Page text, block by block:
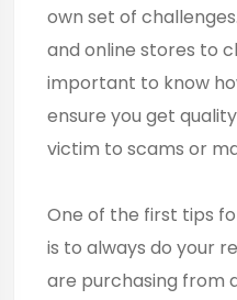
own set of
and online stores to
important to know
ensure you get
victim to scams or
One of the first tips
is to always do your
are purchasing from